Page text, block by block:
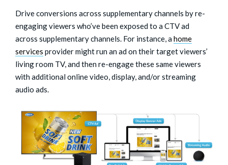
Drive conversions across supplementary channels by re-
engaging viewers who’ve been exposed to a CTV ad
across supplementary channels. For instance, a home
services provider might run an ad on their target viewers’
living room TV, and then re-engage these same viewers
with additional online video, display, and/or streaming
audio ads.